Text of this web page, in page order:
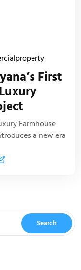
First
Farmhouse
a new era